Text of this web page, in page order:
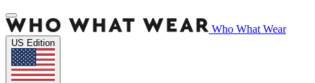
Who What Wear
US Edition